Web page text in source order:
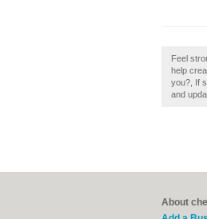
Feel
help
you?, If
and
About